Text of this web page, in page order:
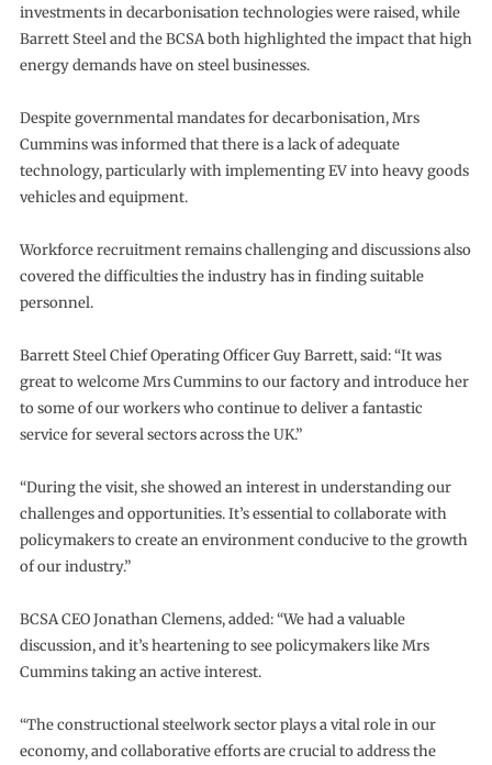
investments in decarbonisation technologies were raised, while
Barrett Steel and the BCSA both highlighted the impact that high
energy demands have on steel businesses.
Despite governmental mandates for decarbonisation, Mrs
Cummins was informed that there is a lack of adequate
technology, particularly with implementing EV into heavy goods
vehicles and equipment.
Workforce recruitment remains challenging and discussions also
covered the difficulties the industry has in finding suitable
personnel.
Barrett Steel Chief Operating Officer Guy Barrett, said: “It was
great to welcome Mrs Cummins to our factory and introduce her
to some of our workers who continue to deliver a fantastic
service for several sectors across the UK.”
“During the visit, she showed an interest in understanding our
challenges and opportunities. It’s essential to collaborate with
policymakers to create an environment conducive to the growth
of our industry.”
BCSA CEO Jonathan Clemens, added: “We had a valuable
discussion, and it’s heartening to see policymakers like Mrs
Cummins taking an active interest.
“The constructional steelwork sector plays a vital role in our
economy, and collaborative efforts are crucial to address the